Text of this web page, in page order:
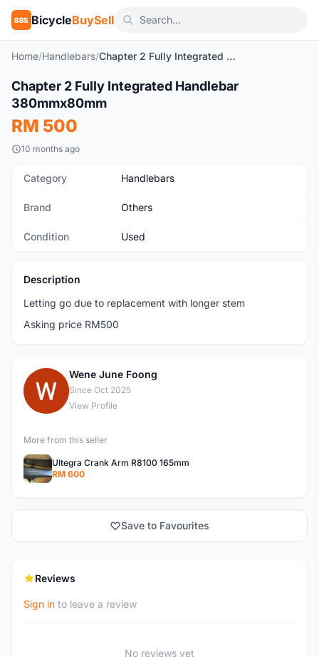
BBS BicycleBuySell
Home/Handlebars/ Chapter 2 Fully Integrated Handlebar 380mmx80mm
Used
Chapter 2 Fully Integrated Handlebar
380mmx80mm
RM 500
10 months ago
Category Handlebars
Brand Others
Condition Used
Description
Letting go due to replacement with longer stem
Asking price RM500
W
Wene June Foong
Since Oct 2025
View Profile
More from this seller
Ultegra Crank Arm R8100 165mm
RM 600
Save to Favourites
Reviews
Sign in to leave a review
No reviews yet